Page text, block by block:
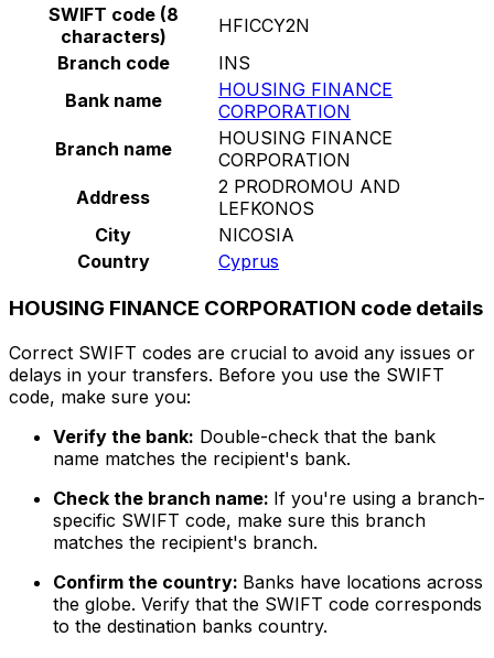
SWIFT code (8
characters)
HFICCY2N
Branch code
INS
Bank name
HOUSING FINANCE
CORPORATION
Branch name
HOUSING FINANCE
CORPORATION
Address
2 PRODROMOU AND
LEFKONOS
City
NICOSIA
Country
Cyprus
HOUSING FINANCE CORPORATION code details
Correct SWIFT codes are crucial to avoid any issues or
delays in your transfers. Before you use the SWIFT
code, make sure you:
Verify the bank: Double-check that the bank
name matches the recipient's bank.
Check the branch name: If you're using a branch-
specific SWIFT code, make sure this branch
matches the recipient's branch.
Confirm the country: Banks have locations across
the globe. Verify that the SWIFT code corresponds
to the destination banks country.